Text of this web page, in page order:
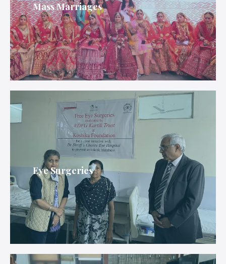
Mass Marriages
Eye Surgeries